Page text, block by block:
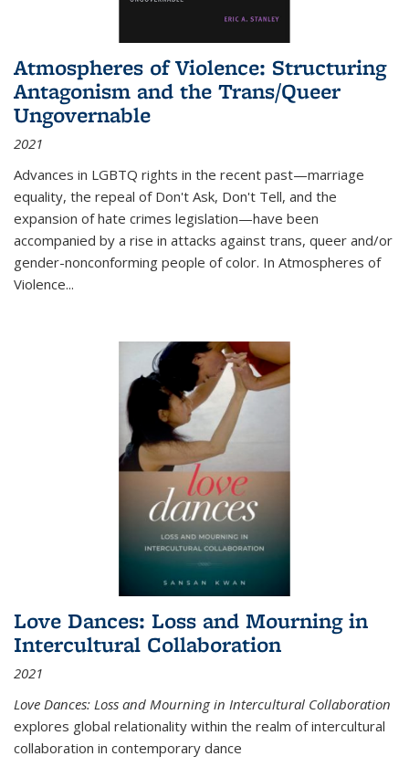
Atmospheres of Violence: Structuring
Antagonism and the Trans/Queer
Ungovernable
2021
Advances in LGBTQ rights in the recent past—marriage
equality, the repeal of Don't Ask, Don't Tell, and the
expansion of hate crimes legislation—have been
accompanied by a rise in attacks against trans, queer and/or
gender-nonconforming people of color. In Atmospheres of
Violence...
Love Dances: Loss and Mourning in
Intercultural Collaboration
2021
Love Dances: Loss and Mourning in Intercultural Collaboration
explores global relationality within the realm of intercultural
collaboration in contemporary dance